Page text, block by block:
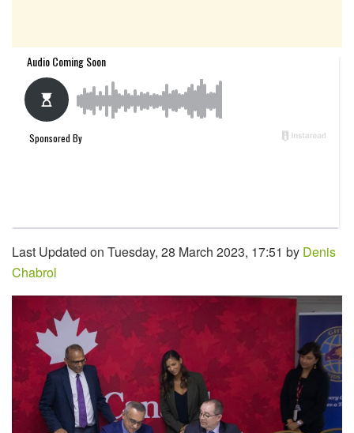
Last Updated on Tuesday, 28 March 2023, 17:51 by Denis
Chabrol